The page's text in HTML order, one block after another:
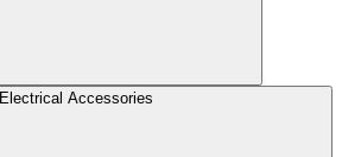
Electrical Accessories